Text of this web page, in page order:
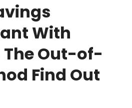
With
The Out-of-
Find Out